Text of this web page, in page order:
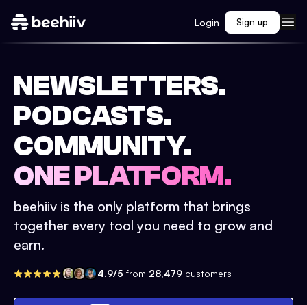
Login Sign up
NEWSLETTERS.
PODCASTS.
COMMUNITY.
ONE PLATFORM.
beehiiv is the only platform that brings
together every tool you need to grow and
earn.
4.9/5 from 28,479 customers